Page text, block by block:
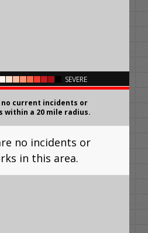
SEVERE
no current incidents or
within a 20 mile radius.
no incidents or
in this area.